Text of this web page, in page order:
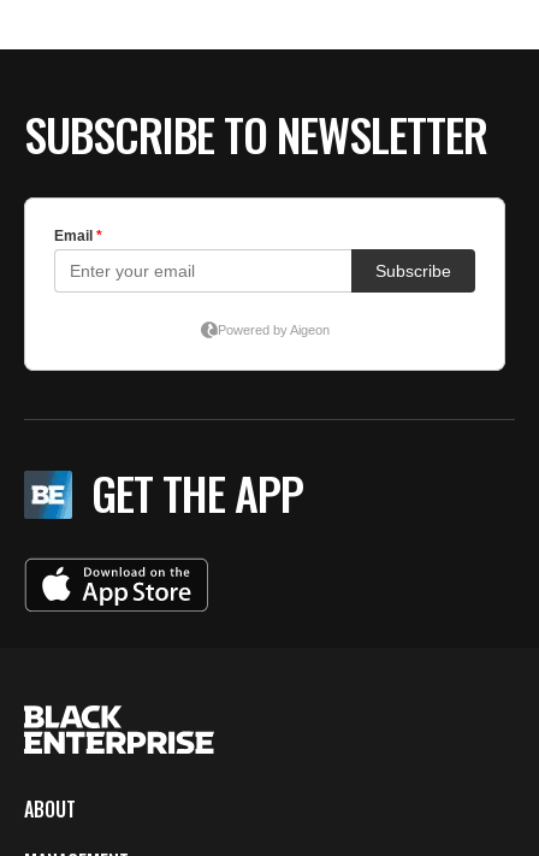
SUBSCRIBE TO NEWSLETTER
GET THE APP
ABOUT